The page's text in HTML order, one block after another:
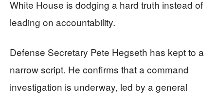
White House is dodging a hard truth instead of
leading on accountability.
Defense Secretary Pete Hegseth has kept to a
narrow script. He confirms that a command
investigation is underway, led by a general